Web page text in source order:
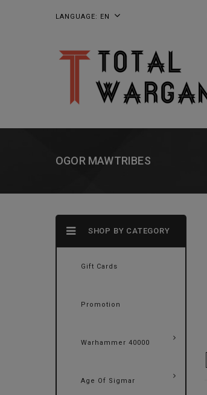
LANGUAGE: EN
OGOR MAWTRIBES
SHOP BY CATEGORY
Gift Cards
Promotion
Warhammer 40000
Age Of Sigmar